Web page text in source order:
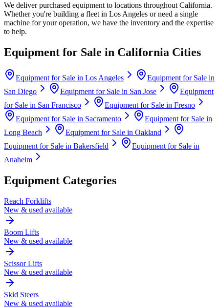
We deliver purchased equipment to locations throughout California.
Whether you're building a fleet in Los Angeles or need a single
machine for your operation, we have the inventory and the expertise
to help.
Equipment for Sale in California Cities
Equipment for Sale in Los Angeles
Equipment for Sale in
San Diego
Equipment for Sale in San Jose
Equipment
for Sale in San Francisco Equipment for Sale in Fresno
Equipment for Sale in Sacramento
Equipment for Sale in
Long Beach
Equipment for Sale in Oakland
Equipment for Sale in Bakersfield
Equipment for Sale in
Anaheim
Equipment Categories
Reach Forklifts
New & used available
Boom Lifts
New & used available
Scissor Lifts
New & used available
Skid Steers
New & used available